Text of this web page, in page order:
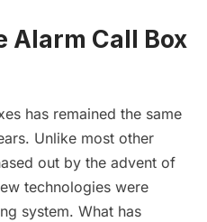
Alarm Call Box
has remained the same
Unlike most other
out by the advent of
technologies were
system. What has